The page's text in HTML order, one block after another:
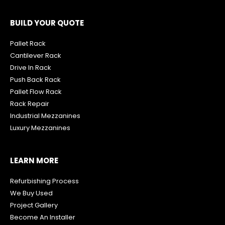
BUILD YOUR QUOTE
Pallet Rack
Cantilever Rack
Drive In Rack
Push Back Rack
Pallet Flow Rack
Rack Repair
Industrial Mezzanines
Luxury Mezzanines
LEARN MORE
Refurbishing Process
We Buy Used
Project Gallery
Become An Installer